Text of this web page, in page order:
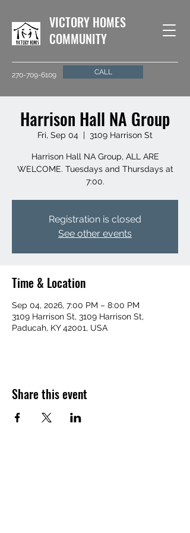
VICTORY HOMES
COMMUNITY
270-709-6109 CALL
Harrison Hall NA Group
Fri, Sep 04
  |
3109 Harrison St
Harrison Hall NA Group, ALL ARE
WELCOME. Tuesdays and Thursdays at
7:00.
Registration is closed
See other events
Time & Location
Sep 04, 2026, 7:00 PM – 8:00 PM
3109 Harrison St, 3109 Harrison St,
Paducah, KY 42001, USA
Share this event